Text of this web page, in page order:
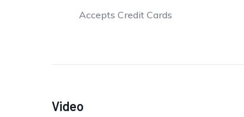
Accepts Credit Cards
Video